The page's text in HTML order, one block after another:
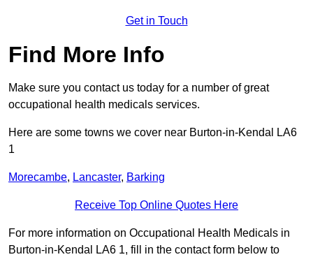
Get in Touch
Find More Info
Make sure you contact us today for a number of great
occupational health medicals services.
Here are some towns we cover near Burton-in-Kendal LA6
1
Morecambe, Lancaster, Barking
Receive Top Online Quotes Here
For more information on Occupational Health Medicals in
Burton-in-Kendal LA6 1, fill in the contact form below to